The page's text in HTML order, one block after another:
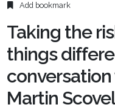
Add bookmark
Taking the
things
Martin